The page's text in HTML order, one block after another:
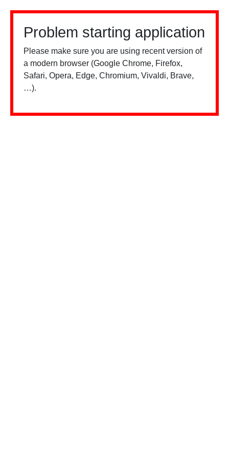
Problem starting application
Please make sure you are using recent version of
a modern browser (Google Chrome, Firefox,
Safari, Opera, Edge, Chromium, Vivaldi, Brave,
…).